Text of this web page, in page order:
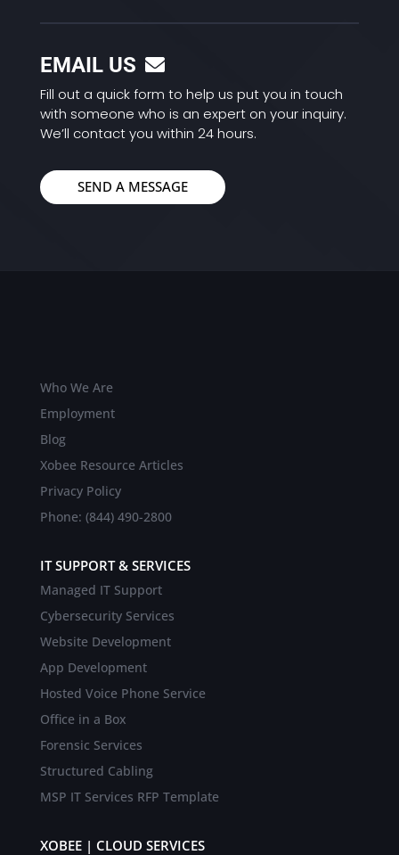
EMAIL US
Fill out a quick form to help us put you in touch
with someone who is an expert on your inquiry.
We’ll contact you within 24 hours.
SEND A MESSAGE
Who We Are
Employment
Blog
Xobee Resource Articles
Privacy Policy
Phone: (844) 490-2800
IT SUPPORT & SERVICES
Managed IT Support
Cybersecurity Services
Website Development
App Development
Hosted Voice Phone Service
Office in a Box
Forensic Services
Structured Cabling
MSP IT Services RFP Template
XOBEE | CLOUD SERVICES